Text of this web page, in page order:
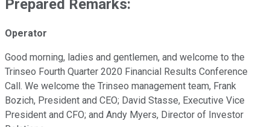
Prepared Remarks:
Operator
Good morning, ladies and gentlemen, and welcome to the
Trinseo Fourth Quarter 2020 Financial Results Conference
Call. We welcome the Trinseo management team, Frank
Bozich, President and CEO; David Stasse, Executive Vice
President and CFO; and Andy Myers, Director of Investor